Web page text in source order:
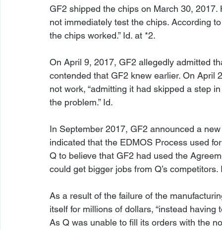
GF2 shipped the chips on March 30,
not immediately test the chips. According
the chips worked.” Id. at *2.
On April 9, 2017, GF2 allegedly admitted
contended that GF2 knew earlier. On
not work, “admitting it had skipped a step
the problem.” Id.
In September 2017, GF2 announced a
indicated that the EDMOS Process used
Q to believe that GF2 had used the
could get bigger jobs from Q’s competitors.
As a result of the failure of the
itself for millions of dollars, “instead
As Q was unable to fill its orders with the